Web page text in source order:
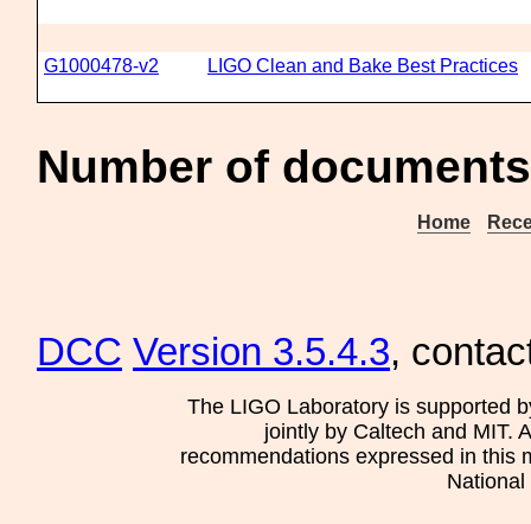
G1000478-v2 LIGO Clean and Bake Best Practices
Number of
Home
DCC Version 3.5.4.3,
The LIGO Laboratory is supported
jointly by Caltech and MIT.
recommendations expressed in this